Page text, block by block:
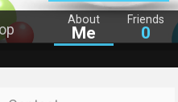
About
Me
Friends
0